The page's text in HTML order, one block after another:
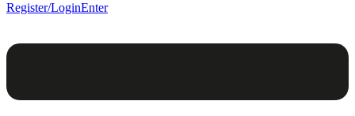
Register/LoginEnter